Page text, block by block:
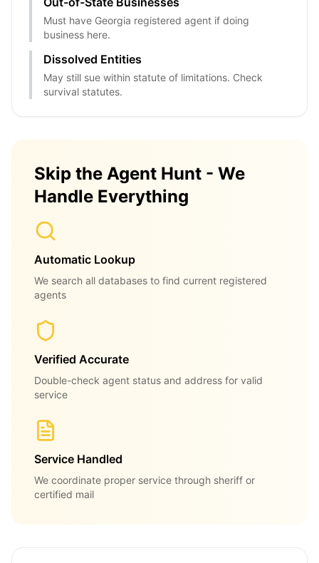
Must have Georgia registered agent if doing
business here.
Dissolved Entities
May still sue within statute of limitations. Check
survival statutes.
Skip the Agent Hunt - We
Handle Everything
Automatic Lookup
We search all databases to find current registered
agents
Verified Accurate
Double-check agent status and address for valid
service
Service Handled
We coordinate proper service through sheriff or
certified mail